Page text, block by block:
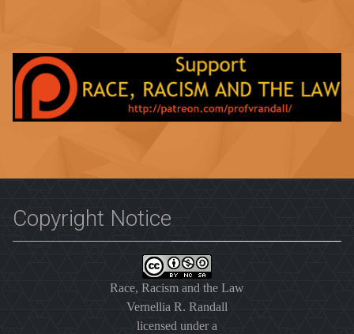
Copyright Notice
Race, Racism and the Law
Vernellia R. Randall
licensed under a